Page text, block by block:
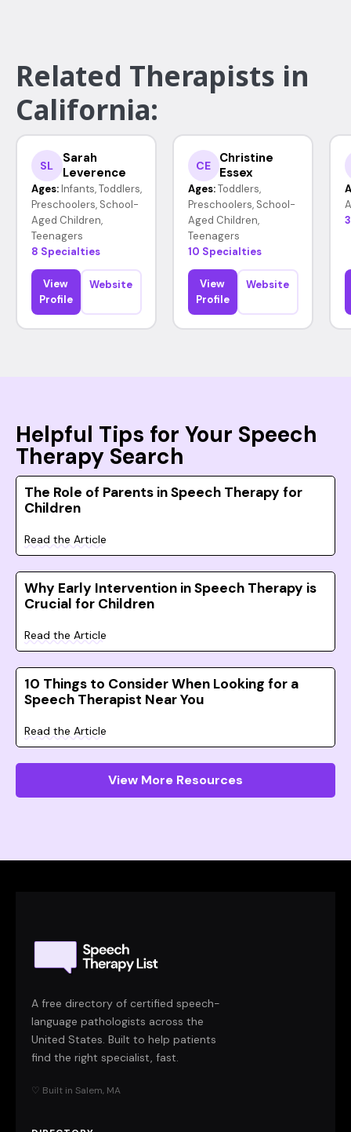
Related Therapists in
California:
SL
Sarah
Leverence
Ages: Infants, Toddlers,
Preschoolers, School-
Aged Children,
Teenagers
8 Specialties
View
Profile
Website
CE
Christine
Essex
Ages: Toddlers,
Preschoolers, School-
Aged Children,
Teenagers
10 Specialties
View
Profile
Website
Helpful Tips for Your Speech
Therapy Search
The Role of Parents in Speech Therapy for
Children
Read the Article
Why Early Intervention in Speech Therapy is
Crucial for Children
Read the Article
10 Things to Consider When Looking for a
Speech Therapist Near You
Read the Article
View More Resources
A free directory of certified speech-
language pathologists across the
United States. Built to help patients
find the right specialist, fast.
♡ Built in Salem, MA